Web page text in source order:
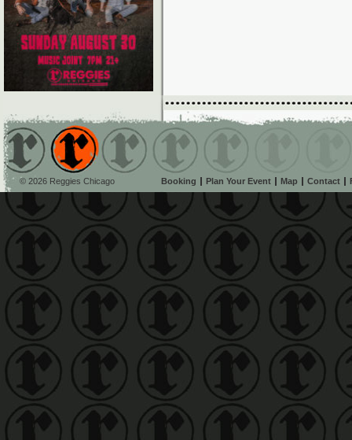
© 2026 Reggies Chicago Booking Plan Your Event Map Contact